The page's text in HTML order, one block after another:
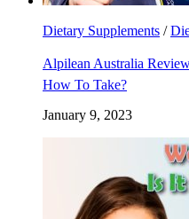
Dietary Supplements /
Alpilean Australia
How To Take?
January 9, 2023